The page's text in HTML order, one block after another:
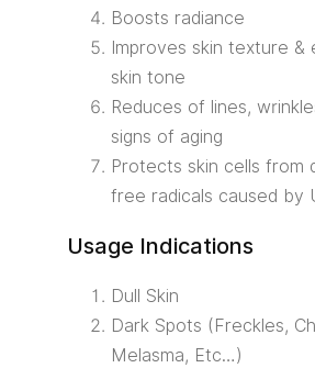
Boosts radiance
Improves skin texture &
skin tone
Reduces of lines,
signs of aging
Protects skin cells from
free radicals caused by
Usage Indications
Dull Skin
Dark Spots (Freckles,
Melasma, Etc…)